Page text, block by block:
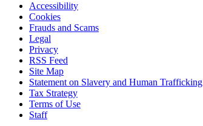
Accessibility
Cookies
Frauds and Scams
Legal
Privacy
RSS Feed
Site Map
Statement on Slavery and Human Trafficking
Tax Strategy
Terms of Use
Staff